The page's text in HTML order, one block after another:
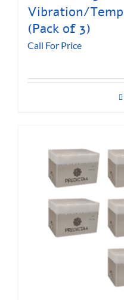
Vibration/
(Pack of 3)
Call For Price